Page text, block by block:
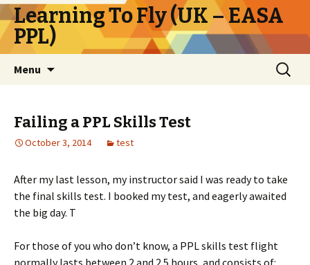
Learning To Fly (UK – EASA
PPL)
Menu
Search
for:
Failing a PPL Skills Test
October 3, 2014 test
After my last lesson, my instructor said I was ready to take
the final skills test. I booked my test, and eagerly awaited
the big day. T
For those of you who don’t know, a PPL skills test flight
normally lasts between 2 and 2.5 hours, and consists of: